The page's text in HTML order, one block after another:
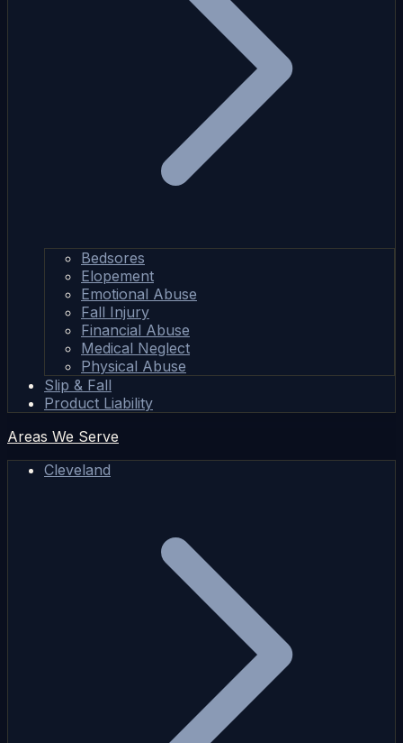
Bedsores
Elopement
Emotional Abuse
Fall Injury
Financial Abuse
Medical Neglect
Physical Abuse
Slip & Fall
Product Liability
Areas We Serve
Cleveland